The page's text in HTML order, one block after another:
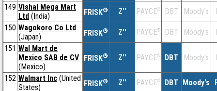
149 Vishal Mega Mart
Ltd (India) FRISK® Z'' PAYCE® DBT Moody's
150 Wagokoro Co Ltd
(Japan)
FRISK® Z'' PAYCE® DBT Moody's
151 Wal Mart de
Mexico SAB de CV
(Mexico)
FRISK® Z'' PAYCE® DBT Moody's
152 Walmart Inc (United
States)
FRISK® Z'' PAYCE® DBT Moody's